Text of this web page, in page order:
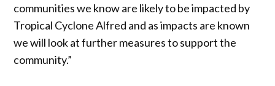
communities we know are likely to be impacted by
Tropical Cyclone Alfred and as impacts are known
we will look at further measures to support the
community.”